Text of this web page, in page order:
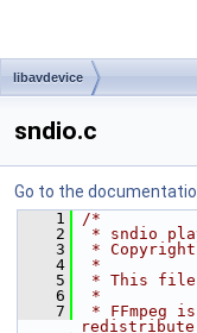
libavdevice
sndio.c
Go to the
    1
/*
    2
* sndio
    3
* Copyright
    4
*
    5
* This file
    6
*
    7
* FFmpeg